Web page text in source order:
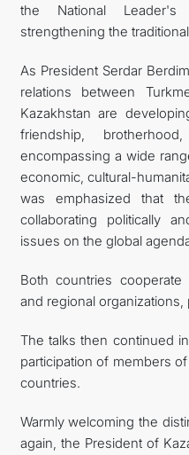
the National Leader's
strengthening the
As President Serdar
relations between
Kazakhstan are
friendship,
encompassing a wide
economic, cultural-
was emphasized that
collaborating politically
issues on the global
Both countries
and regional
The talks then continued
participation of members
countries.
Warmly welcoming the
again, the President of